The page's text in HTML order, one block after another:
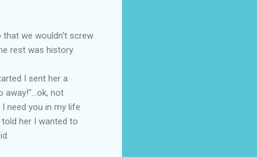
that we wouldn't screw
rest was history.
I sent her a
away!"...ok, not
need you in my life
told her I wanted to